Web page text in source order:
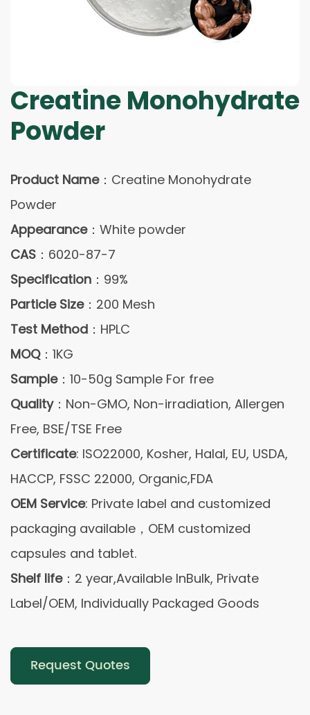
Creatine Monohydrate
Powder
Product Name：Creatine Monohydrate
Powder
Appearance：White powder
CAS ：6020-87-7
Specification ：99%
Particle Size：200 Mesh
Test Method ：HPLC
MOQ：1KG
Sample：10-50g Sample For free
Quality：Non-GMO, Non-irradiation, Allergen
Free, BSE/TSE Free
Certificate: ISO22000, Kosher, Halal, EU, USDA,
HACCP, FSSC 22000, Organic,FDA
OEM Service: Private label and customized
packaging available，OEM customized
capsules and tablet.
Shelf life：2 year,Available InBulk, Private
Label/OEM, Individually Packaged Goods
Request Quotes